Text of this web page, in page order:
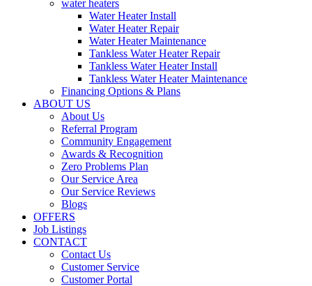
water heaters
Water Heater Install
Water Heater Repair
Water Heater Maintenance
Tankless Water Heater Repair
Tankless Water Heater Install
Tankless Water Heater Maintenance
Financing Options & Plans
ABOUT US
About Us
Referral Program
Community Engagement
Awards & Recognition
Zero Problems Plan
Our Service Area
Our Service Reviews
Blogs
OFFERS
Job Listings
CONTACT
Contact Us
Customer Service
Customer Portal